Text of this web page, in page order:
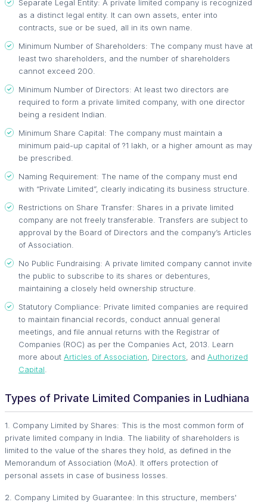
Separate Legal Entity: A private limited company is recognized
as a distinct legal entity. It can own assets, enter into
contracts, sue or be sued, all in its own name.
Minimum Number of Shareholders: The company must have at
least two shareholders, and the number of shareholders
cannot exceed 200.
Minimum Number of Directors: At least two directors are
required to form a private limited company, with one director
being a resident Indian.
Minimum Share Capital: The company must maintain a
minimum paid-up capital of ?1 lakh, or a higher amount as may
be prescribed.
Naming Requirement: The name of the company must end
with “Private Limited”, clearly indicating its business structure.
Restrictions on Share Transfer: Shares in a private limited
company are not freely transferable. Transfers are subject to
approval by the Board of Directors and the company’s Articles
of Association.
No Public Fundraising: A private limited company cannot invite
the public to subscribe to its shares or debentures,
maintaining a closely held ownership structure.
Statutory Compliance: Private limited companies are required
to maintain financial records, conduct annual general
meetings, and file annual returns with the Registrar of
Companies (ROC) as per the Companies Act, 2013. Learn
more about Articles of Association Directors , and Authorized
Capital
Types of Private Limited Companies in Ludhiana
1. Company Limited by Shares: This is the most common form of
private limited company in India. The liability of shareholders is
limited to the value of the shares they hold, as defined in the
Memorandum of Association (MoA). It offers protection of
personal assets in case of business losses.
2. Company Limited by Guarantee: In this structure, members'